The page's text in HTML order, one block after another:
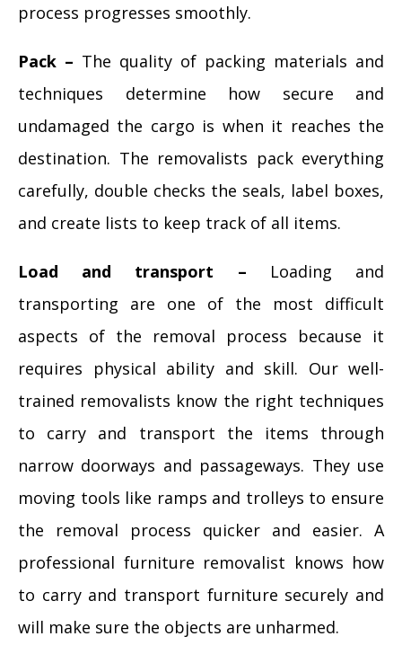
process progresses smoothly.
Pack – The quality of packing materials and
techniques determine how secure and
undamaged the cargo is when it reaches the
destination. The removalists pack everything
carefully, double checks the seals, label boxes,
and create lists to keep track of all items.
Load and transport – Loading and
transporting are one of the most difficult
aspects of the removal process because it
requires physical ability and skill. Our well-
trained removalists know the right techniques
to carry and transport the items through
narrow doorways and passageways. They use
moving tools like ramps and trolleys to ensure
the removal process quicker and easier. A
professional furniture removalist knows how
to carry and transport furniture securely and
will make sure the objects are unharmed.